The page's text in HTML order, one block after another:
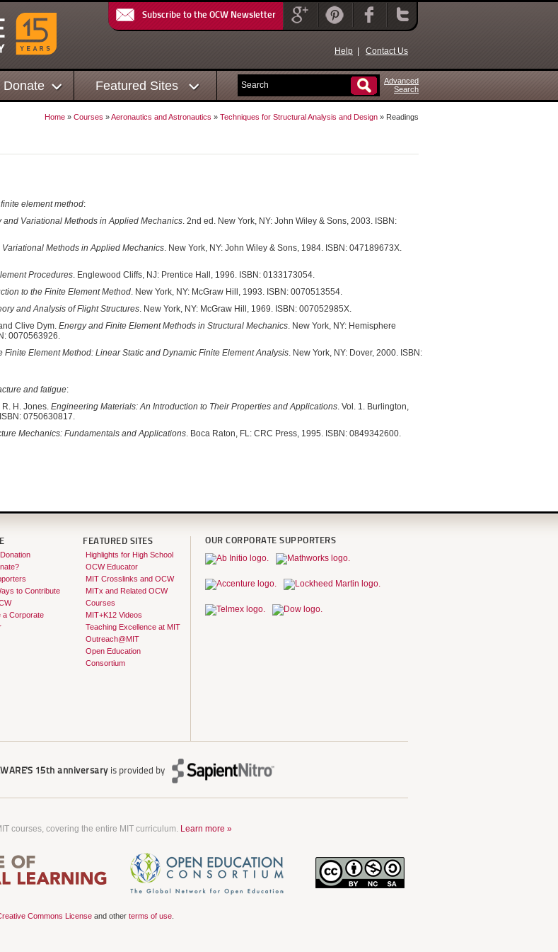
Subscribe to the OCW Newsletter
Help Contact Us
Donate Featured Sites
Advanced
Search
Home » Courses »Aeronautics and Astronautics » Techniques for Structural Analysis and Design » Readings
element method:
and Variational Methods in Applied Mechanics. 2nd ed. New York, NY: John Wiley & Sons, 2003. ISBN:
Methods in Applied Mechanics. New York, NY: John Wiley & Sons, 1984. ISBN: 047189673X.
Procedures. Englewood Cliffs, NJ: Prentice Hall, 1996. ISBN: 0133173054.
to the Finite Element Method. New York, NY: McGraw Hill, 1993. ISBN: 0070513554.
and Analysis of Flight Structures. New York, NY: McGraw Hill, 1969. ISBN: 007052985X.
Clive Dym. Energy and Finite Element Methods in Structural Mechanics. New York, NY: Hemisphere
0070563926.
Finite Element Method: Linear Static and Dynamic Finite Element Analysis. New York, NY: Dover, 2000. ISBN:
and fatigue:
R. H. Jones. Engineering Materials: An Introduction to Their Properties and Applications. Vol. 1. Burlington,
0750630817.
Mechanics: Fundamentals and Applications. Boca Raton, FL: CRC Press, 1995. ISBN: 0849342600.
to Contribute
a Corporate
FEATURED SITES
Highlights for High School
OCW Educator
MIT Crosslinks and OCW
MITx and Related OCW
Courses
MIT+K12 Videos
Teaching Excellence at MIT
Outreach@MIT
Open Education
Consortium
OUR CORPORATE SUPPORTERS
15th anniversaryis provided by
courses, covering the entire MIT curriculum. Learn more »
Commons License and other terms of use